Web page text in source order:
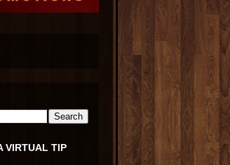
VIRTUAL TIP